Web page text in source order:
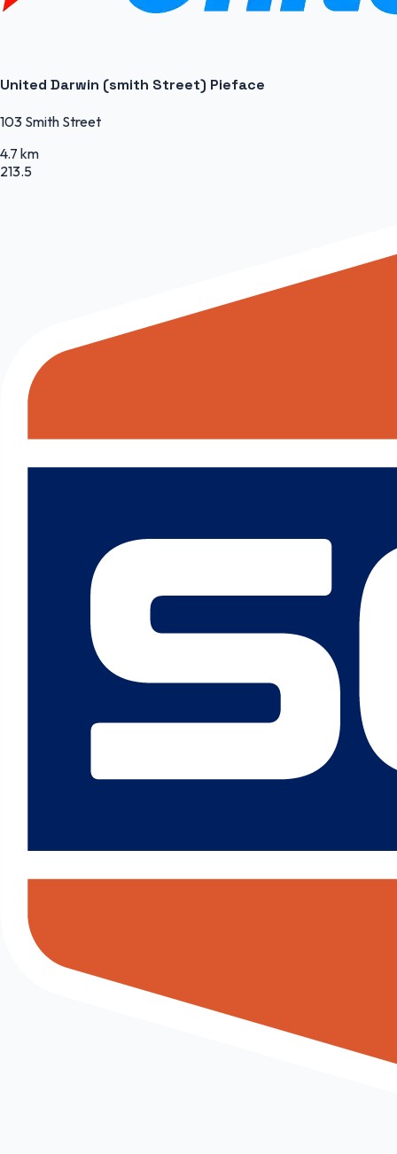
United Darwin (smith Street) Pieface
103 Smith Street
4.7 km
213.5